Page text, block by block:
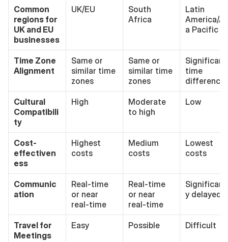
Common
regions for
UK and EU
businesses
UK/EU
South
Africa
Latin
America/
a Pacific
Time Zone
Alignment
Same or
similar time
zones
Same or
similar time
zones
Significant
time
Cultural
Compatibili
ty
High
Moderate
to high
Low
Cost-
effectiven
ess
Highest
costs
Medium
costs
Lowest
costs
Communic
ation
Real-time
or near
real-time
Real-time
or near
real-time
y delayed
Travel for
Meetings
Easy Possible Difficult